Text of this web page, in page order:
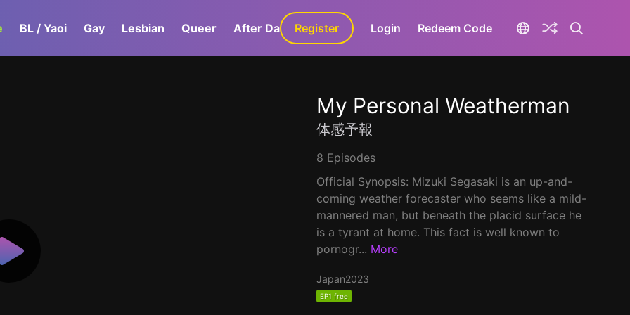
BL / Yaoi Gay Lesbian Queer After Dark GaLa+
Register Login Redeem Code
My Personal Weatherman
体感予報
8 Episodes
Official Synopsis: Mizuki Segasaki is an up-and-
coming weather forecaster who seems like a mild-
mannered man, but beneath the placid surface he
is a tyrant at home. This fact is well known to
pornogr... More
Japan2023
EP1 free